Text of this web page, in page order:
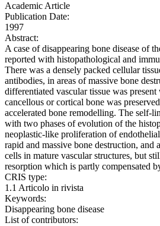
Academic Article
Publication Date:
1997
Abstract:
A case of disappearing bone disease of
reported with histopathological and
There was a densely packed cellular
antibodies, in areas of massive bone
differentiated vascular tissue was present
cancellous or cortical bone was
accelerated bone remodelling. The self-
with two phases of evolution of the
neoplastic-like proliferation of
rapid and massive bone destruction, and
cells in mature vascular structures, but
resorption which is partly compensated
CRIS type:
1.1 Articolo in rivista
Keywords:
Disappearing bone disease
List of contributors: